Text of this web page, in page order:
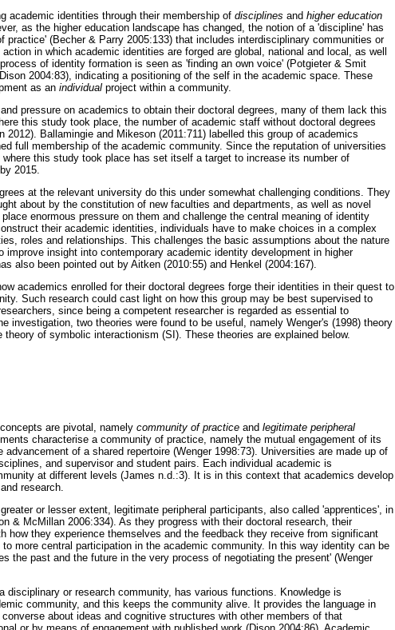
academic identities through their membership of disciplines and higher education
as the higher education landscape has changed, the notion of a 'discipline' has
practice' (Becher & Parry 2005:133) that includes interdisciplinary communities or
in which academic identities are forged are global, national and local, as well
of identity formation is seen as 'finding an own voice' (Potgieter & Smit
2004:83), indicating a positioning of the self in the academic space. These
as an individual project within a community.
pressure on academics to obtain their doctoral degrees, many of them lack this
this study took place, the number of academic staff without doctoral degrees
2012). Ballamingie and Mikeson (2011:711) labelled this group of academics
full membership of the academic community. Since the reputation of universities
this study took place has set itself a target to increase its number of
2015.
at the relevant university do this under somewhat challenging conditions. They
about by the constitution of new faculties and departments, as well as novel
enormous pressure on them and challenge the central meaning of identity
their academic identities, individuals have to make choices in a complex
roles and relationships. This challenges the basic assumptions about the nature
insight into contemporary academic identity development in higher
also been pointed out by Aitken (2010:55) and Henkel (2004:167).
academics enrolled for their doctoral degrees forge their identities in their quest to
Such research could cast light on how this group may be best supervised to
since being a competent researcher is regarded as essential to
investigation, two theories were found to be useful, namely Wenger's (1998) theory
of symbolic interactionism (SI). These theories are explained below.
are pivotal, namely community of practice and legitimate peripheral
characterise a community of practice, namely the mutual engagement of its
of a shared repertoire (Wenger 1998:73). Universities are made up of
and supervisor and student pairs. Each individual academic is
at different levels (James n.d.:3). It is in this context that academics develop
research.
or lesser extent, legitimate peripheral participants, also called 'apprentices', in
& McMillan 2006:334). As they progress with their doctoral research, their
how they experience themselves and the feedback they receive from significant
more central participation in the academic community. In this way identity can be
the past and the future in the very process of negotiating the present' (Wenger
disciplinary or research community, has various functions. Knowledge is
community, and this keeps the community alive. It provides the language in
about ideas and cognitive structures with other members of that